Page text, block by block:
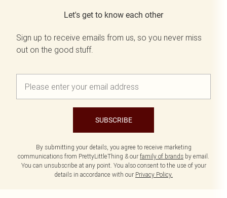
Let's get to know each other
Sign up to receive emails from us, so you never miss
out on the good stuff.
SUBSCRIBE
By submitting your details, you agree to receive marketing
communications from PrettyLittleThing & our family of brands by email.
You can unsubscribe at any point. You also consent to the use of your
details in accordance with our Privacy Policy.